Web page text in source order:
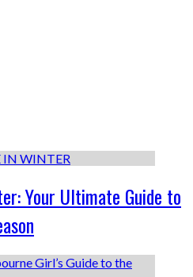
Your Ultimate Guide to